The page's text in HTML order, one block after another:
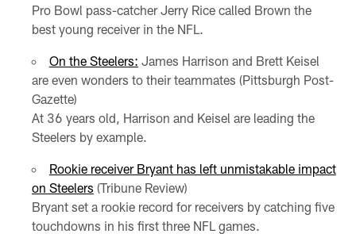
Pro Bowl pass-catcher Jerry Rice called Brown the
best young receiver in the NFL.
On the Steelers: James Harrison and Brett Keisel
are even wonders to their teammates (Pittsburgh Post-
Gazette)
At 36 years old, Harrison and Keisel are leading the
Steelers by example.
Rookie receiver Bryant has left unmistakable impact
on Steelers (Tribune Review)
Bryant set a rookie record for receivers by catching five
touchdowns in his first three NFL games.